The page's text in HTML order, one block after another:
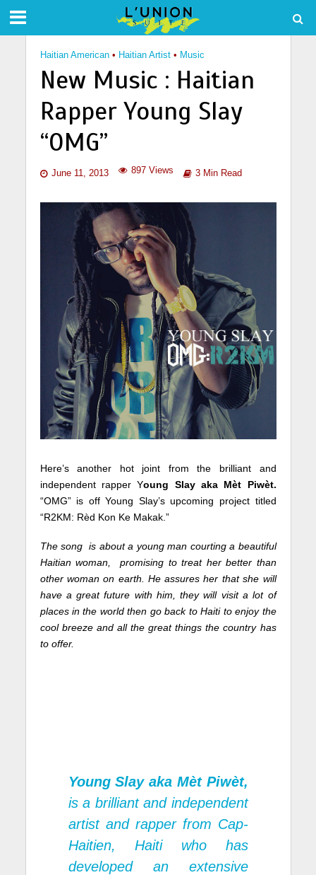
Haitian American • Haitian Artist • Music
New Music : Haitian
Rapper Young Slay
“OMG”
June 11, 2013 897 Views 3 Min Read
Here’s another hot joint from the brilliant and
independent rapper Young Slay aka Mèt Piwèt.
“OMG” is off Young Slay’s upcoming project titled
“R2KM: Rèd Kon Ke Makak.”
The song is about a young man courting a beautiful
Haitian woman, promising to treat her better than
other woman on earth. He assures her that she will
have a great future with him, they will visit a lot of
places in the world then go back to Haiti to enjoy the
cool breeze and all the great things the country has
to offer.
Young Slay aka Mèt Piwèt,
is a brilliant and independent
artist and rapper from Cap-
Haitien, Haiti who has
developed an extensive